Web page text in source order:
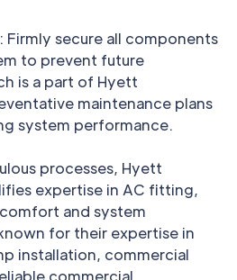
: Firmly secure all components
to prevent future
is a part of Hyett
maintenance plans
system performance.
processes, Hyett
expertise in AC fitting,
and system
for their expertise in
installation, commercial
commercial